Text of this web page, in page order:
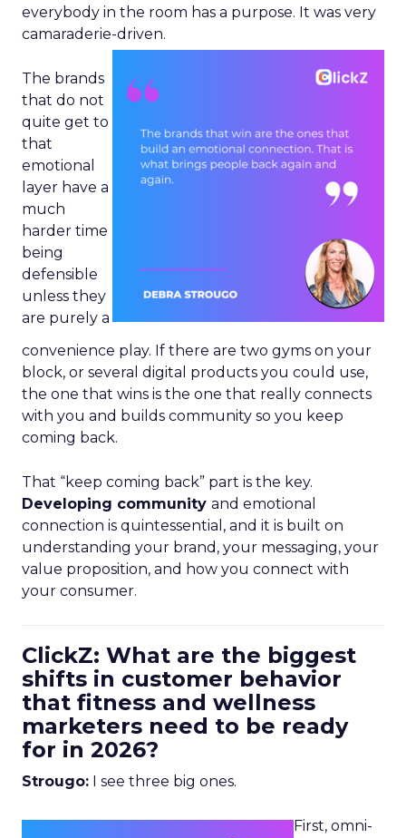
everybody in the room has a purpose. It was very
camaraderie-driven.
The brands
that do not
quite get to
that
emotional
layer have a
much
harder time
being
defensible
unless they
are purely a
convenience play. If there are two gyms on your
block, or several digital products you could use,
the one that wins is the one that really connects
with you and builds community so you keep
coming back.
That “keep coming back” part is the key.
Developing community and emotional
connection is quintessential, and it is built on
understanding your brand, your messaging, your
value proposition, and how you connect with
your consumer.
ClickZ: What are the biggest
shifts in customer behavior
that fitness and wellness
marketers need to be ready
for in 2026?
Strougo: I see three big ones.
First, omni-